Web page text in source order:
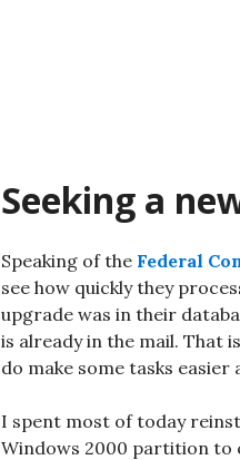
Seeking a
Speaking of the Federal
see how quickly they
upgrade was in their
is already in the mail. That
do make some tasks easier
I spent most of today
Windows 2000 partition to